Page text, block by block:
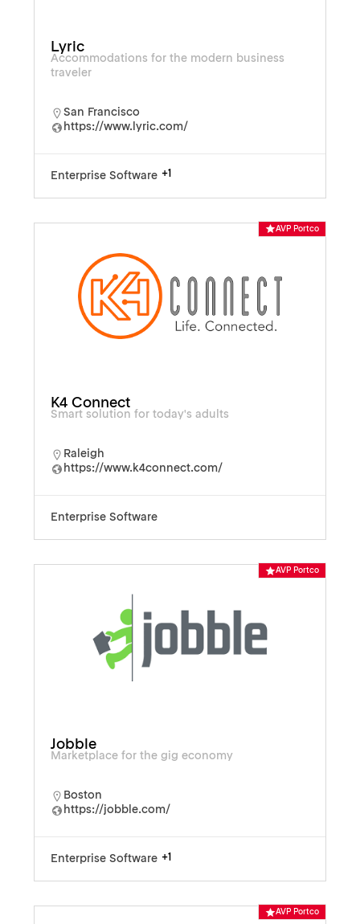
Lyric
Accommodations for the modern business
traveler
San Francisco
https://www.lyric.com/
Enterprise Software +1
AVP Portco
K4 Connect
Smart solution for today's adults
Raleigh
https://www.k4connect.com/
Enterprise Software
AVP Portco
Jobble
Marketplace for the gig economy
Boston
https://jobble.com/
Enterprise Software +1
AVP Portco